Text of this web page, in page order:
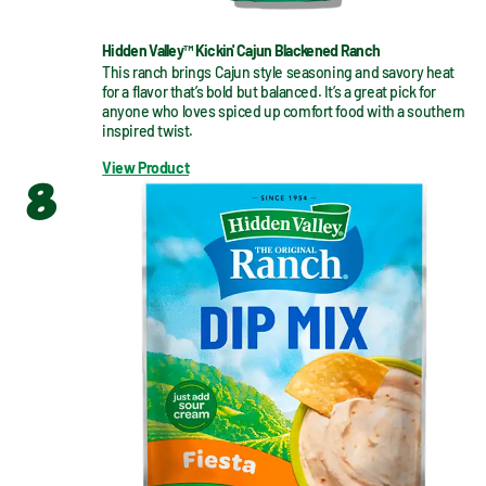
Hidden Valley™ Kickin' Cajun Blackened Ranch
This ranch brings Cajun style seasoning and savory heat
for a flavor that’s bold but balanced. It’s a great pick for
anyone who loves spiced up comfort food with a southern
inspired twist.
View Product
8